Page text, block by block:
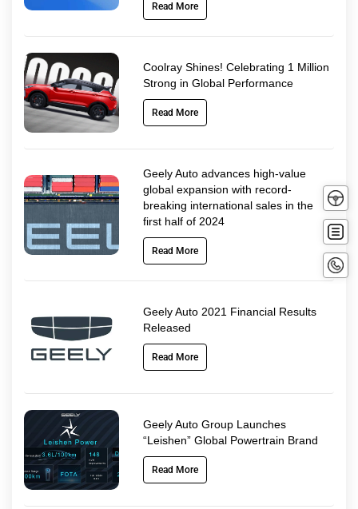
Test
Buy
now
Read More
Coolray Shines! Celebrating 1 Million
Strong in Global Performance
Read More
Geely Auto advances high-value
global expansion with record-
breaking international sales in the
first half of 2024
Read More
Geely Auto 2021 Financial Results
Released
Read More
Geely Auto Group Launches
“Leishen” Global Powertrain Brand
Read More